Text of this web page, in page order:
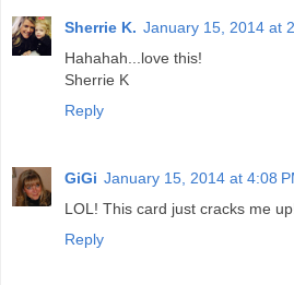
Sherrie K. January 15, 2014 at
Hahahah...love this!
Sherrie K
Reply
GiGi January 15, 2014 at 4:08
LOL! This card just cracks me
Reply